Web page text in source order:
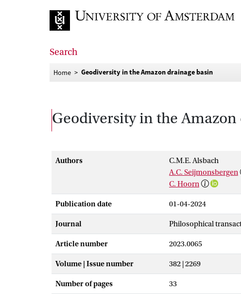
Search
Home Geodiversity in the Amazon drainage basin
Geodiversity in the
Authors
C.M.E. Alsbach
A.C. Seijmonsbergen
C. Hoorn
Publication date 01-04-2024
Journal Philosophical
Article number 2023.0065
Volume | Issue number 382 | 2269
Number of pages 33